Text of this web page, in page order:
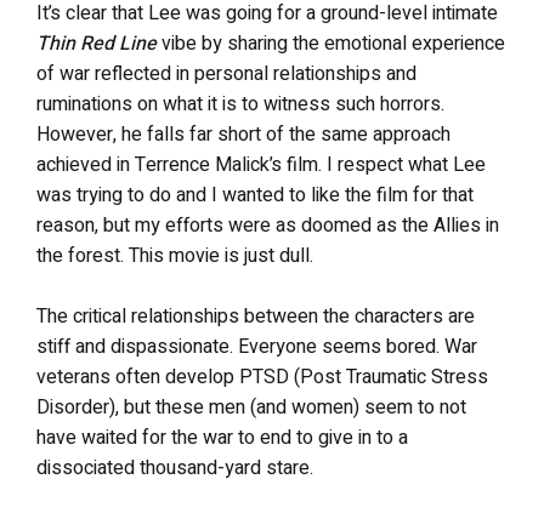
It’s clear that Lee was going for a ground-level intimate
Thin Red Linevibe by sharing the emotional experience
of war reflected in personal relationships and
ruminations on what it is to witness such horrors.
However, he falls far short of the same approach
achieved in Terrence Malick’s film. I respect what Lee
was trying to do and I wanted to like the film for that
reason, but my efforts were as doomed as the Allies in
the forest. This movie is just dull.
The critical relationships between the characters are
stiff and dispassionate. Everyone seems bored. War
veterans often develop PTSD (Post Traumatic Stress
Disorder), but these men (and women) seem to not
have waited for the war to end to give in to a
dissociated thousand-yard stare.